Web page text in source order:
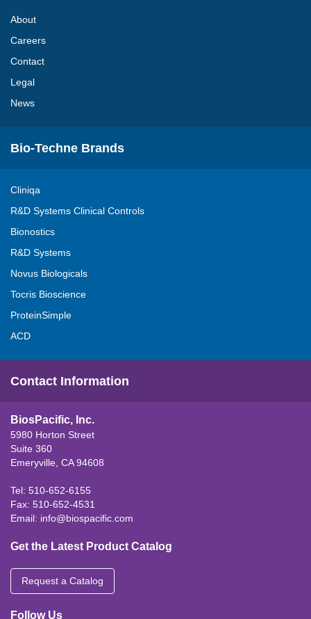
About
Careers
Contact
Legal
News
Bio-Techne Brands
Cliniqa
R&D Systems Clinical Controls
Bionostics
R&D Systems
Novus Biologicals
Tocris Bioscience
ProteinSimple
ACD
Contact Information
BiosPacific, Inc.
5980 Horton Street
Suite 360
Emeryville, CA 94608
Tel: 510-652-6155
Fax: 510-652-4531
Email: info@biospacific.com
Get the Latest Product Catalog
Request a Catalog
Follow Us